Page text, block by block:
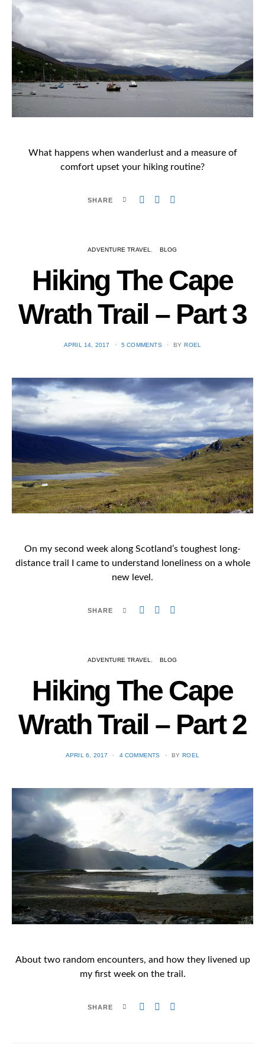
What happens when wanderlust and a measure of
comfort upset your hiking routine?
SHARE
ADVENTURE TRAVEL BLOG
Hiking The Cape
Wrath Trail – Part 3
POSTED
APRIL 14, 2017 5 COMMENTS BY ROEL
On my second week along Scotland’s toughest long-
distance trail I came to understand loneliness on a whole
new level.
SHARE
ADVENTURE TRAVEL BLOG
Hiking The Cape
Wrath Trail – Part 2
POSTED
APRIL 6, 2017 4 COMMENTS BY ROEL
About two random encounters, and how they livened up
my first week on the trail.
SHARE